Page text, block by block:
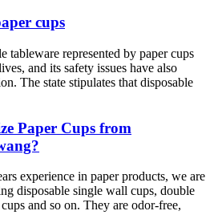
cups
tableware represented by paper cups
and its safety issues have also
The state stipulates that disposable
Paper Cups from
experience in paper products, we are
disposable single wall cups, double
and so on. They are odor-free,